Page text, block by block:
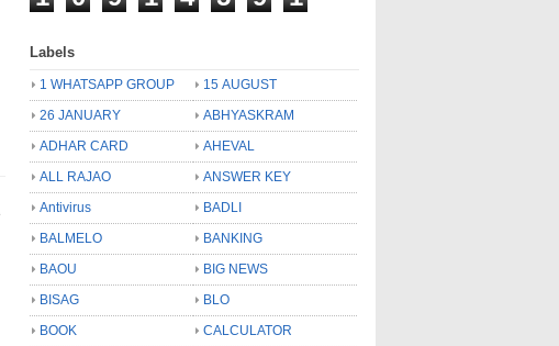
Labels
1 WHATSAPP GROUP
15 AUGUST
26 JANUARY
ABHYASKRAM
ADHAR CARD
AHEVAL
ALL RAJAO
ANSWER KEY
Antivirus
BADLI
BALMELO
BANKING
BAOU
BIG NEWS
BISAG
BLO
BOOK
CALCULATOR